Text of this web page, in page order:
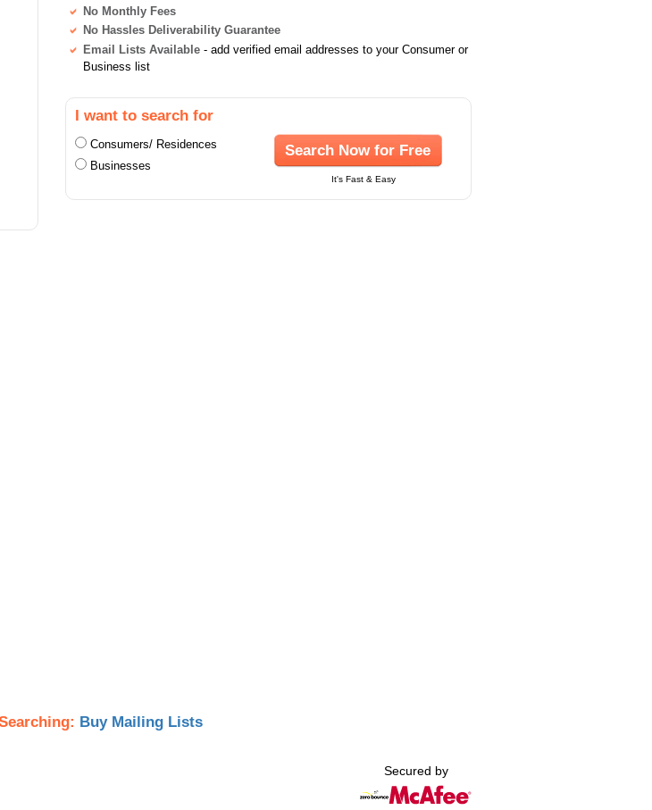
No Monthly Fees
No Hassles Deliverability Guarantee
Email Lists Available - add verified email addresses to your Consumer or
Business list
I want to search for
Consumers/ Residences
Businesses
Search Now for Free
It's Fast & Easy
Buy Mailing Lists
Secured by